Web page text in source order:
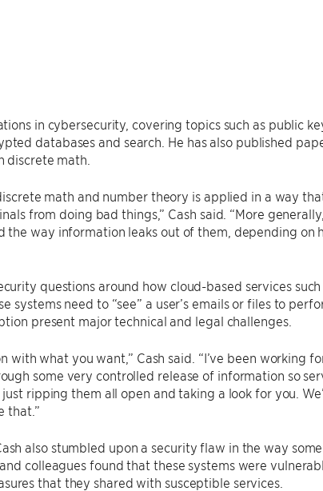
in cybersecurity, covering topics such as public
databases and search. He has also published
discrete math.
math and number theory is applied in a way
from doing bad things,” Cash said. “More
the way information leaks out of them, depending on
questions around how cloud-based services such
need to “see” a user’s emails or files to
present major technical and legal challenges.
what you want,” Cash said. “I’ve been working
some very controlled release of information so
ripping them all open and taking a look for you.
that.”
also stumbled upon a security flaw in the way some
colleagues found that these systems were
that they shared with susceptible services.